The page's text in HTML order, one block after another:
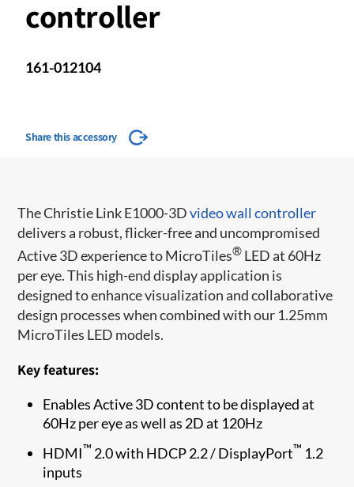
controller
161-012104
Share this accessory
The Christie Link E1000-3Dvideo wall controller
delivers a robust, flicker-free and uncompromised
Active 3D experience to MicroTiles® LED at 60Hz
per eye. This high-end display application is
designed to enhance visualization and collaborative
design processes when combined with our 1.25mm
MicroTiles LED models.
Key features:
Enables Active 3D content to be displayed at
60Hz per eye as well as 2D at 120Hz
HDMI™ 2.0 with HDCP 2.2 / DisplayPort™ 1.2
inputs